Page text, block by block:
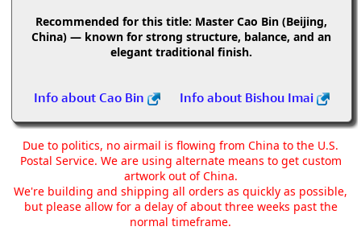
Recommended for this title: Master Cao Bin (Beijing,
China) — known for strong structure, balance, and an
elegant traditional finish.
Info about Cao Bin Info about Bishou Imai
Due to politics, no airmail is flowing from China to the U.S.
Postal Service. We are using alternate means to get custom
artwork out of China.
We're building and shipping all orders as quickly as possible,
but please allow for a delay of about three weeks past the
normal timeframe.